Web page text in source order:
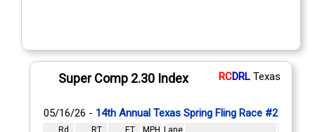
Super Comp 2.30 Index RCDRL Texas
05/16/26 - 14th Annual Texas Spring Fling Race #2
Rd RT ET MPH Lane